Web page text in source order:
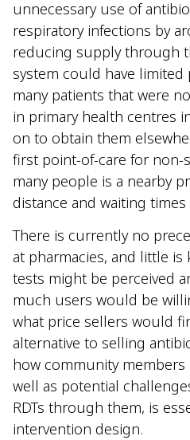
unnecessary use of
respiratory infections by
reducing supply through
system could have
many patients that were
in primary health centres
on to obtain them
first point-of-care for non-
many people is a nearby
distance and waiting times
There is currently no
at pharmacies, and little
tests might be perceived
much users would be
what price sellers would
alternative to selling
how community
well as potential
RDTs through them, is
intervention design.